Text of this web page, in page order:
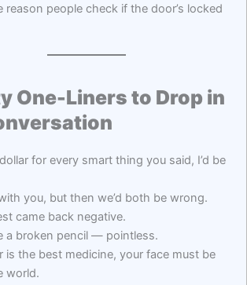
reason people check if the door’s locked
One-Liners to Drop in
for every smart thing you said, I’d be
you, but then we’d both be wrong.
came back negative.
a broken pencil — pointless.
is the best medicine, your face must be
world.